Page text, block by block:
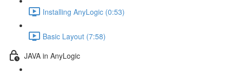
Installing AnyLogic (0:53)
Basic Layout (7:58)
JAVA in AnyLogic